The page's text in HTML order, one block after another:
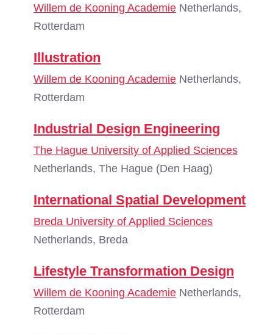
Willem de Kooning Academie Netherlands,
Rotterdam
Illustration
Willem de Kooning Academie Netherlands,
Rotterdam
Industrial Design Engineering
The Hague University of Applied Sciences
Netherlands, The Hague (Den Haag)
International Spatial Development
Breda University of Applied Sciences
Netherlands, Breda
Lifestyle Transformation Design
Willem de Kooning Academie Netherlands,
Rotterdam